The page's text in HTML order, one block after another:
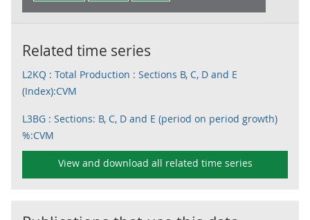
Related time series
L2KQ : Total Production : Sections B, C, D and E
(Index):CVM
L3BG : Sections: B, C, D and E (period on period growth)
%:CVM
View and download all related time series